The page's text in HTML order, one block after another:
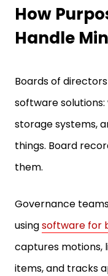
How
Handle
Boards of
software
storage systems,
things. Board
them.
Governance
usingsoftware for
captures motions,
items, and tracks